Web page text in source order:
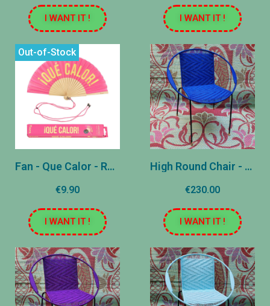
I WANT IT ! I WANT IT !
Out-of-Stock
Fan - Que Calor - Rose and Yellow
€9.90
I WANT IT !
High Round Chair - United Blue
€230.00
I WANT IT !